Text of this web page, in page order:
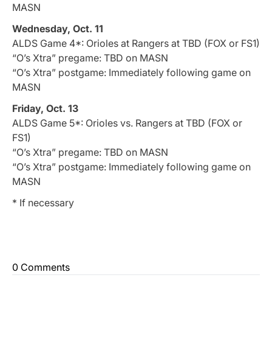
MASN
Wednesday, Oct. 11
ALDS Game 4*: Orioles at Rangers at TBD (FOX or FS1)
“O’s Xtra” pregame: TBD on MASN
“O’s Xtra” postgame: Immediately following game on
MASN
Friday, Oct. 13
ALDS Game 5*: Orioles vs. Rangers at TBD (FOX or
FS1)
“O’s Xtra” pregame: TBD on MASN
“O’s Xtra” postgame: Immediately following game on
MASN
* If necessary
0 Comments